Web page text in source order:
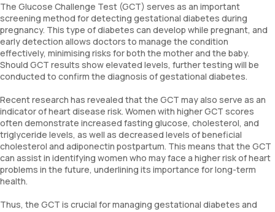
The Glucose Challenge Test (GCT) serves as an important
screening method for detecting gestational diabetes during
pregnancy. This type of diabetes can develop while pregnant, and
early detection allows doctors to manage the condition
effectively, minimising risks for both the mother and the baby.
Should GCT results show elevated levels, further testing will be
conducted to confirm the diagnosis of gestational diabetes.
Recent research has revealed that the GCT may also serve as an
indicator of heart disease risk. Women with higher GCT scores
often demonstrate increased fasting glucose, cholesterol, and
triglyceride levels, as well as decreased levels of beneficial
cholesterol and adiponectin postpartum. This means that the GCT
can assist in identifying women who may face a higher risk of heart
problems in the future, underlining its importance for long-term
health.
Thus, the GCT is crucial for managing gestational diabetes and